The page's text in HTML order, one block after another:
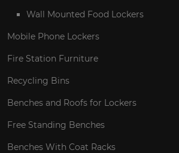
Wall Mounted Food Lockers
Mobile Phone Lockers
Fire Station Furniture
Recycling Bins
Benches and Roofs for Lockers
Free Standing Benches
Benches With Coat Racks